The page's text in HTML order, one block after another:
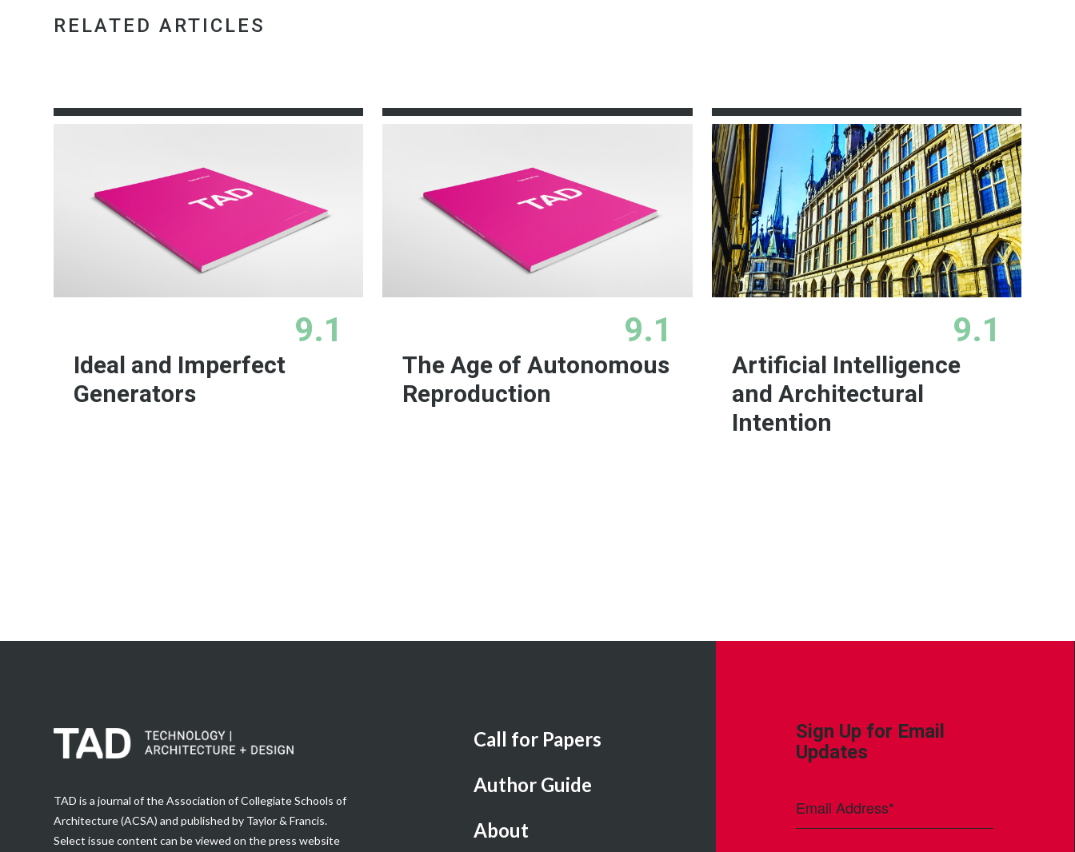
RELATED ARTICLES
9.1
Ideal and Imperfect
Generators
9.1
The Age of Autonomous
Reproduction
9.1
Artificial Intelligence
and Architectural
Intention
TAD is a journal of the Association of Collegiate Schools of
Architecture (ACSA) and published by Taylor & Francis.
Select issue content can be viewed on the press website
Call for Papers
Author Guide
About
Sign Up for Email
Updates